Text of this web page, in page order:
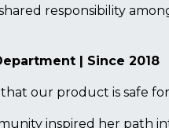
responsibility
| Since 2018
our product is safe
inspired her path